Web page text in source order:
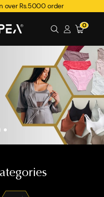
over Rs.5000 order
0